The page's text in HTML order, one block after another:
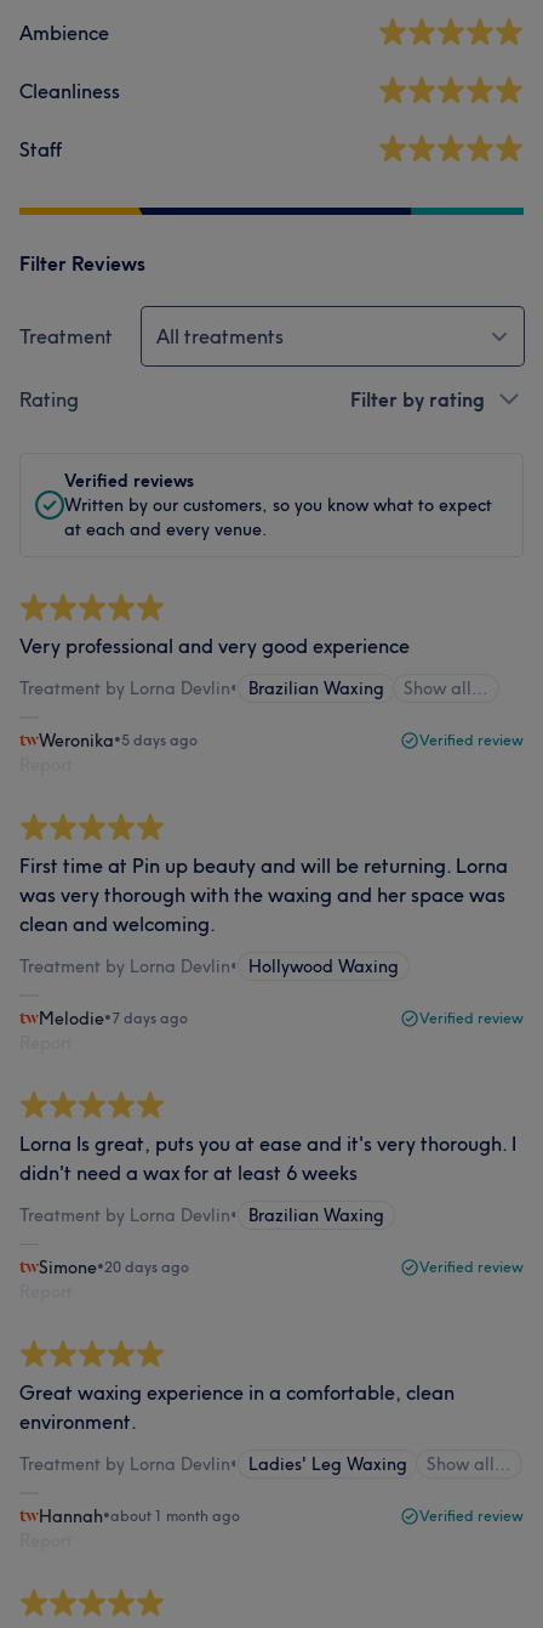
Ambience
Cleanliness
Staff
Filter Reviews
Treatment All treatments
Rating Filter by rating
Verified reviews
Written by our customers, so you know what to expect
at each and every venue.
Very professional and very good experience
Treatment by Lorna Devlin• Brazilian Waxing Show all…
Weronika•5 days ago Verified review
First time at Pin up beauty and will be returning. Lorna
was very thorough with the waxing and her space was
clean and welcoming.
Treatment by Lorna Devlin• Hollywood Waxing
Melodie•7 days ago Verified review
Lorna Is great, puts you at ease and it's very thorough. I
didn't need a wax for at least 6 weeks
Treatment by Lorna Devlin• Brazilian Waxing
Simone•20 days ago Verified review
Great waxing experience in a comfortable, clean
environment.
Treatment by Lorna Devlin• Ladies' Leg Waxing Show all…
Hannah•about 1 month ago Verified review